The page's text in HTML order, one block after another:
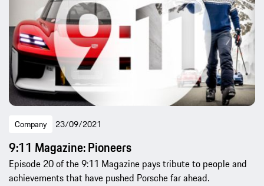
Company 23/09/2021
9:11 Magazine: Pioneers
Episode 20 of the 9:11 Magazine pays tribute to people and
achievements that have pushed Porsche far ahead.